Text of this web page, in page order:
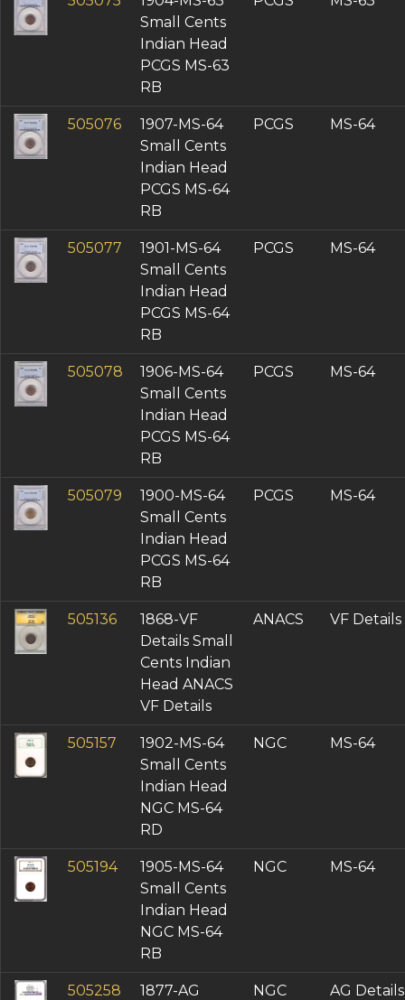
Small Cents
Indian Head
PCGS MS-63
RB
505076
1907-MS-64
Small Cents
Indian Head
PCGS MS-64
RB
PCGS MS-64
505077
1901-MS-64
Small Cents
Indian Head
PCGS MS-64
RB
PCGS MS-64
505078
1906-MS-64
Small Cents
Indian Head
PCGS MS-64
RB
PCGS MS-64
505079
1900-MS-64
Small Cents
Indian Head
PCGS MS-64
RB
PCGS MS-64
505136
1868-VF
Details Small
Cents Indian
Head ANACS
VF Details
ANACS VF Details
505157
1902-MS-64
Small Cents
Indian Head
NGC MS-64
RD
NGC MS-64
505194
1905-MS-64
Small Cents
Indian Head
NGC MS-64
RB
NGC MS-64
505258
1877-AG
NGC AG Details